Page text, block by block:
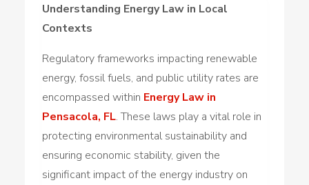
Understanding Energy Law in Local
Contexts
Regulatory frameworks impacting renewable
energy, fossil fuels, and public utility rates are
encompassed within Energy Law in
Pensacola, FL. These laws play a vital role in
protecting environmental sustainability and
ensuring economic stability, given the
significant impact of the energy industry on